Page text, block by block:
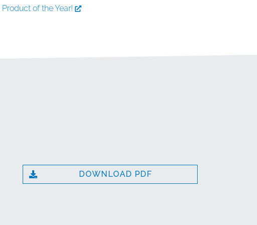
Product of the Year!
DOWNLOAD PDF